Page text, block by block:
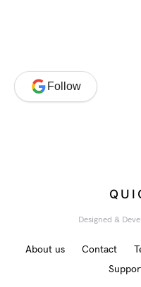
Follow
Designed &
About us Contact